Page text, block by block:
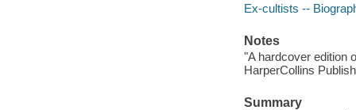
Ex-cultists --
Notes
"A hardcover edition
HarperCollins
Summary